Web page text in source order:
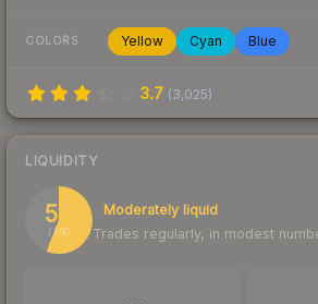
COLORS Yellow Cyan Blue
3.7 (3,025)
LIQUIDITY
56
/ 100
Moderately liquid
Trades regularly, in modest